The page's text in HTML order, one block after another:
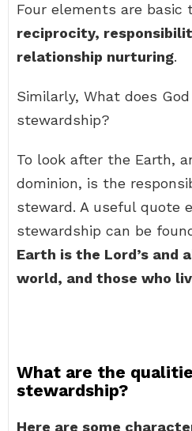
Four elements are basic
reciprocity,
relationship nurturing.
Similarly, What does
stewardship?
To look after the Earth,
dominion, is the
steward. A useful quote
stewardship can be
Earth is the Lord’s and
world, and those who
What are the
stewardship?
Here are some